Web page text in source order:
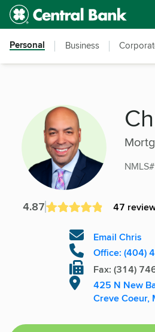
Skip to main content
Accessibility Feedback
Personal Business
4.87 47
Email Chris
Office: (404)
Fax: (314)
425 N New
Creve Coeur,